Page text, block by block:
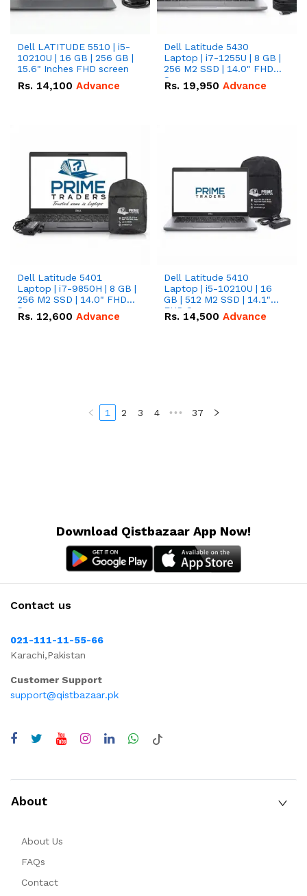
Dell LATITUDE 5510 | i5-
10210U | 16 GB | 256 GB |
15.6" Inches FHD screen
Rs. 14,100 Advance
Dell Latitude 5430
Laptop | i7-1255U | 8 GB |
256 M2 SSD | 14.0" FHD
Screen
Rs. 19,950 Advance
Dell Latitude 5401
Laptop | i7-9850H | 8 GB |
256 M2 SSD | 14.0" FHD
Screen
Rs. 12,600 Advance
Dell Latitude 5410
Laptop | i5-10210U | 16
GB | 512 M2 SSD | 14.1"
FHD Screen
Rs. 14,500 Advance
1 2 3 4 ••• 37
Download Qistbazaar App Now!
Contact us
021-111-11-55-66
Karachi,Pakistan
Customer Support
support@qistbazaar.pk
About
About Us
FAQs
Contact